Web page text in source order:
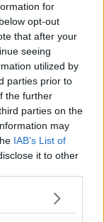
for
opt-out
that after your
seeing
utilized by
parties prior to
the further
parties on the
may
IAB’s List of
it to other